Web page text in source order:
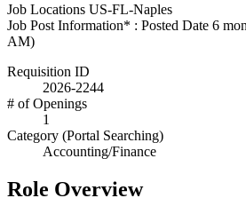
Job Locations US-FL-Naples
Job Post Information* : Posted Date 6
AM)
Requisition ID
2026-2244
# of Openings
1
Category (Portal Searching)
Accounting/Finance
Role Overview